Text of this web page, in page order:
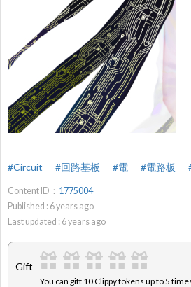
#Circuit #回路基板 #電 #電路板
Content ID： 1775004
Published : 6years ago
Last updated : 6years ago
Gift
You can gift 10 Clippy tokens up to 5